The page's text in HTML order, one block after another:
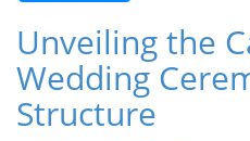
Unveiling the
Wedding
Structure